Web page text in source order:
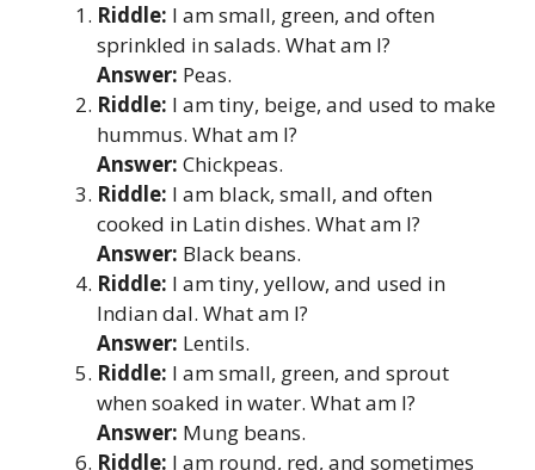
Riddle: I am small, green, and often
sprinkled in salads. What am I?
Answer: Peas.
Riddle: I am tiny, beige, and used to make
hummus. What am I?
Answer: Chickpeas.
Riddle: I am black, small, and often
cooked in Latin dishes. What am I?
Answer: Black beans.
Riddle: I am tiny, yellow, and used in
Indian dal. What am I?
Answer: Lentils.
Riddle: I am small, green, and sprout
when soaked in water. What am I?
Answer: Mung beans.
Riddle: I am round, red, and sometimes